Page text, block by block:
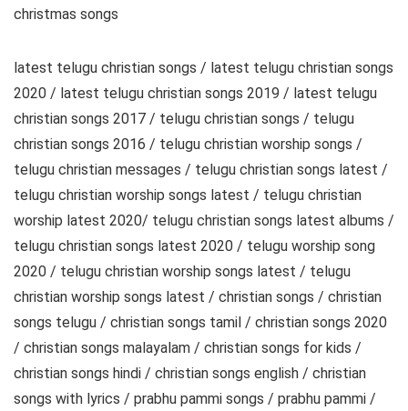
christmas songs
latest telugu christian songs / latest telugu christian songs
2020 / latest telugu christian songs 2019 / latest telugu
christian songs 2017 / telugu christian songs / telugu
christian songs 2016 / telugu christian worship songs /
telugu christian messages / telugu christian songs latest /
telugu christian worship songs latest / telugu christian
worship latest 2020/ telugu christian songs latest albums /
telugu christian songs latest 2020 / telugu worship song
2020 / telugu christian worship songs latest / telugu
christian worship songs latest / christian songs / christian
songs telugu / christian songs tamil / christian songs 2020
/ christian songs malayalam / christian songs for kids /
christian songs hindi / christian songs english / christian
songs with lyrics / prabhu pammi songs / prabhu pammi /